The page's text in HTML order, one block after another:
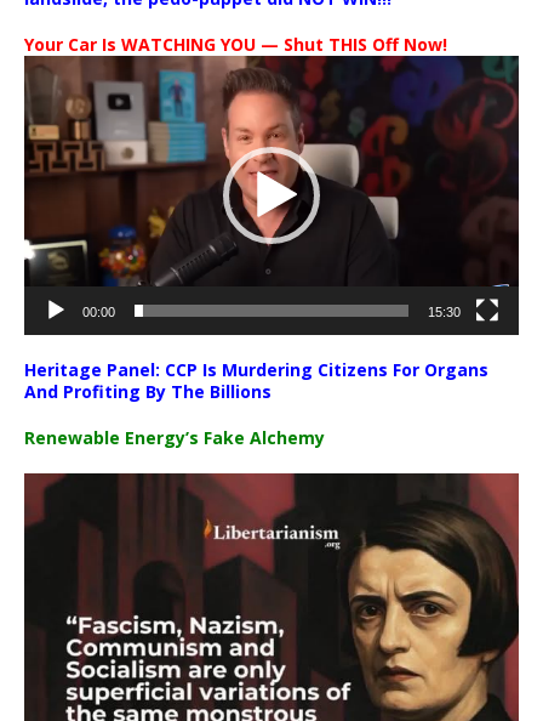
Your Car Is WATCHING YOU — Shut THIS Off Now!
Video
Player
00:00 15:30
Heritage Panel: CCP Is Murdering Citizens For Organs
And Profiting By The Billions
Renewable Energy’s Fake Alchemy